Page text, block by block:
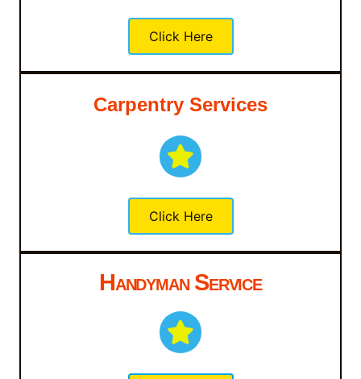
Click Here
Carpentry Services
Click Here
Handyman Service